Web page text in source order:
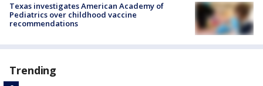
Texas investigates American Academy of
Pediatrics over childhood vaccine
recommendations
Trending